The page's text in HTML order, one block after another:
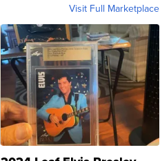
Visit Full Marketplace